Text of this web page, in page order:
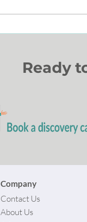
Ready
Company
Contact Us
About Us